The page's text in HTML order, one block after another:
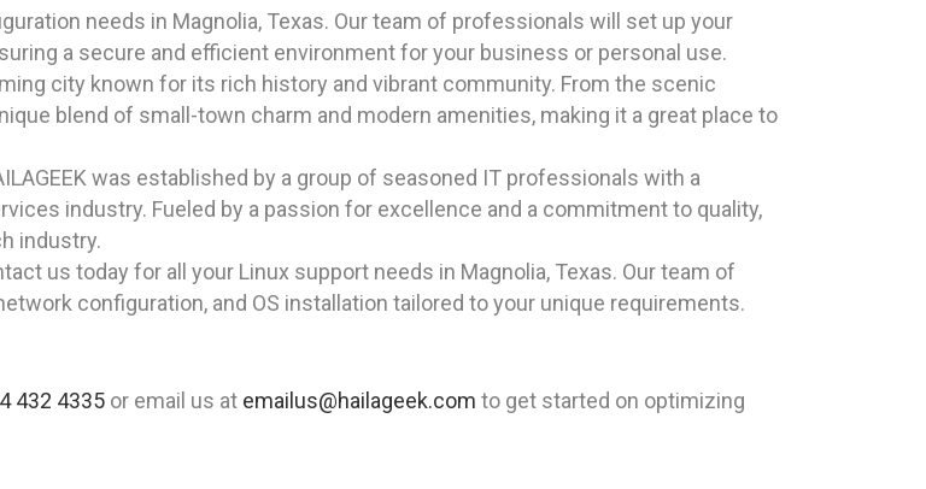
needs in Magnolia, Texas. Our team of professionals will set up your
a secure and efficient environment for your business or personal use.
city known for its rich history and vibrant community. From the scenic
blend of small-town charm and modern amenities, making it a great place to
was established by a group of seasoned IT professionals with a
industry. Fueled by a passion for excellence and a commitment to quality,
industry.
us today for all your Linux support needs in Magnolia, Texas. Our team of
configuration, and OS installation tailored to your unique requirements.
432 4335 or email us at emailus@hailageek.com to get started on optimizing